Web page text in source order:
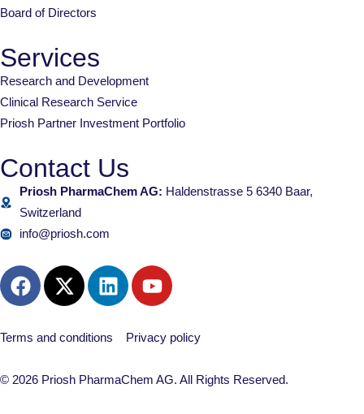
Board of Directors
Services
Research and Development
Clinical Research Service
Priosh Partner Investment Portfolio
Contact Us
Priosh PharmaChem AG: Haldenstrasse 5 6340 Baar,
Switzerland
info@priosh.com
Terms and conditions Privacy policy
© 2026 Priosh PharmaChem AG. All Rights Reserved.